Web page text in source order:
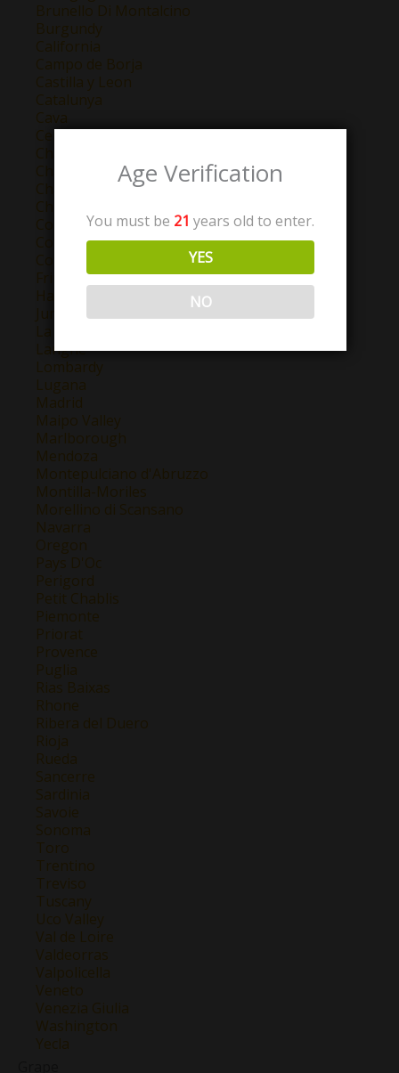
Brunello Di Montalcino
Burgundy
California
Campo de Borja
Castilla y Leon
Catalunya
Cava
Central Valley
Chablis
Champagne
Chateauneuf Du Pape
Chianti
Colchagua Valley
Cotes de Provence
Cotes de Thongue
Friuli-Venezia Giulia
Haut-Pays
Jumilla
La Mancha
Langhe
Lombardy
Lugana
Madrid
Maipo Valley
Marlborough
Mendoza
Montepulciano d'Abruzzo
Montilla-Moriles
Morellino di Scansano
Navarra
Oregon
Pays D'Oc
Perigord
Petit Chablis
Piemonte
Priorat
Provence
Puglia
Rias Baixas
Rhone
Ribera del Duero
Rioja
Rueda
Sancerre
Sardinia
Savoie
Sonoma
Toro
Trentino
Treviso
Tuscany
Uco Valley
Val de Loire
Valdeorras
Valpolicella
Veneto
Venezia Giulia
Washington
Yecla
Age Verification
You must be 21 years old to enter.
YES
NO